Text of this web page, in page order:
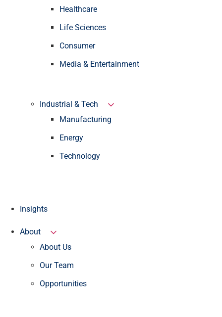
Healthcare
Life Sciences
Consumer
Media & Entertainment
Industrial & Tech
Manufacturing
Energy
Technology
Insights
About
About Us
Our Team
Opportunities